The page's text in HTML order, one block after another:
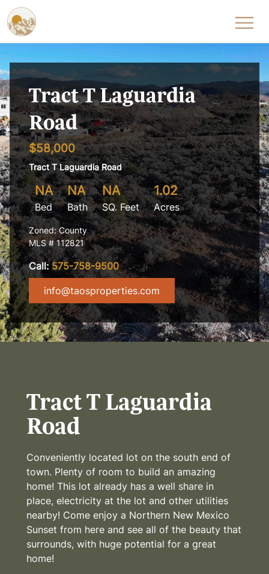
Skip to content
Tract T Laguardia
Road
$58,000
Tract T Laguardia Road
NA
Bed
NA
Bath
NA
SQ. Feet
1.02
Acres
Zoned: County
MLS # 112821
Call:575-758-9500
info@taosproperties.com
Tract T Laguardia
Road
Conveniently located lot on the south end of
town. Plenty of room to build an amazing
home! This lot already has a well share in
place, electricity at the lot and other utilities
nearby! Come enjoy a Northern New Mexico
Sunset from here and see all of the beauty that
surrounds, with huge potential for a great
home!